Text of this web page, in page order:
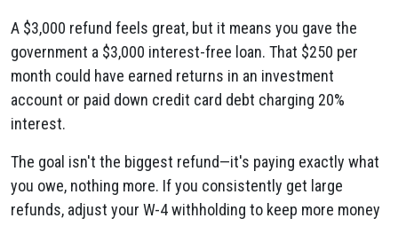
A $3,000 refund feels great, but it means you gave the
government a $3,000 interest-free loan. That $250 per
month could have earned returns in an investment
account or paid down credit card debt charging 20%
interest.
The goal isn't the biggest refund—it's paying exactly what
you owe, nothing more. If you consistently get large
refunds, adjust your W-4 withholding to keep more money